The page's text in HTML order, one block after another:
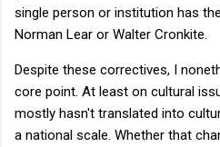
single person or institution has
Norman Lear or Walter Cronkite.
Despite these correctives, I
core point. At least on cultural
mostly hasn't translated into
a national scale. Whether that